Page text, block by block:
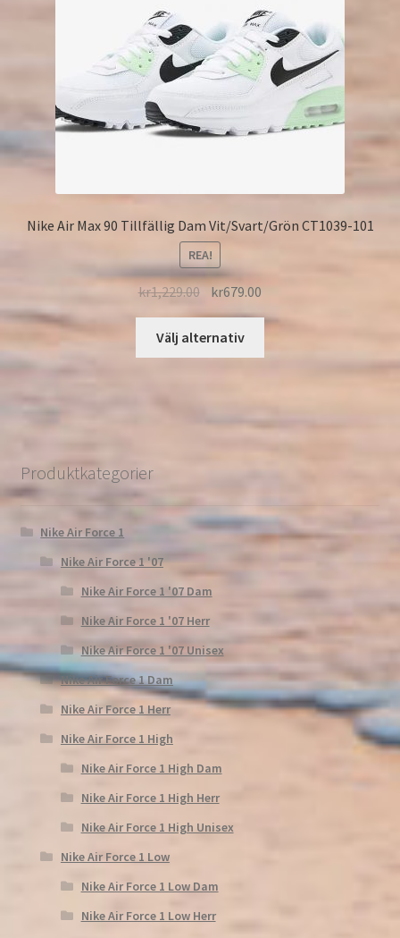
Nike Air Max 90 Tillfällig Dam Vit/Svart/Grön CT1039-101
REA!
kr1,229.00 kr679.00
Välj alternativ
Produktkategorier
Nike Air Force 1
Nike Air Force 1 '07
Nike Air Force 1 '07 Dam
Nike Air Force 1 '07 Herr
Nike Air Force 1 '07 Unisex
Nike Air Force 1 Dam
Nike Air Force 1 Herr
Nike Air Force 1 High
Nike Air Force 1 High Dam
Nike Air Force 1 High Herr
Nike Air Force 1 High Unisex
Nike Air Force 1 Low
Nike Air Force 1 Low Dam
Nike Air Force 1 Low Herr